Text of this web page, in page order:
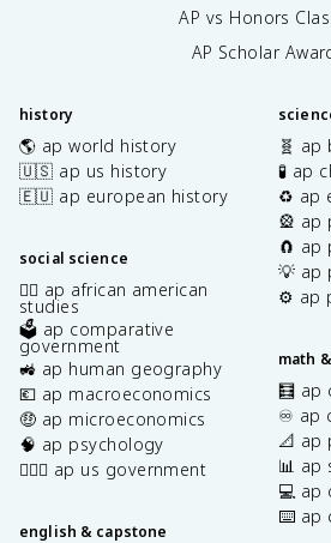
AP vs Honors
AP Scholar
history
🌎 ap world history
🇺🇸 ap us history
🇪🇺 ap european history
social science
✊🏿 ap african american
studies
🗳️ ap comparative
government
🚜 ap human geography
💶 ap macroeconomics
🤑 ap microeconomics
🧠 ap psychology
👩🏾‍⚖️ ap us government
english & capstone
🧬 ap
🧪 ap
♻️ ap
🎡 ap
🧲 ap
💡 ap
⚙️ ap
math
🧮 ap
♾️ ap
📐 ap
📊 ap
💻 ap
⌨️ ap